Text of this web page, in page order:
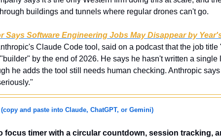
buildings and tunnels where regular drones can't go.
Says Software Engineering Jobs May Disappear by
Claude Code tool, said on a podcast that the job
by the end of 2026. He says he hasn't written a single
he adds the tool still needs human checking. Anthropic
(copy and paste into Claude, ChatGPT, or Gemini)
timer with a circular countdown, session tracking,